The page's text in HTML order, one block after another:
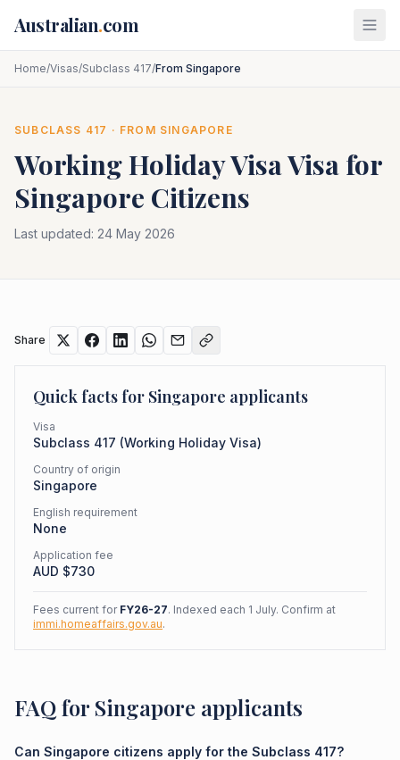
Australian.com
Home/Visas/Subclass 417/From Singapore
SUBCLASS 417 · FROM SINGAPORE
Working Holiday VisaVisa for
Singapore Citizens
Last updated: 24 May 2026
Share
Quick facts for Singapore applicants
Visa
Subclass 417 (Working Holiday Visa)
Country of origin
Singapore
English requirement
None
Application fee
AUD $730
Fees current for FY26-27. Indexed each 1 July. Confirm at
immi.homeaffairs.gov.au.
FAQ for Singapore applicants
Can Singapore citizens apply for the Subclass 417?